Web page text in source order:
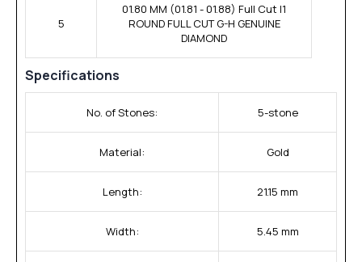
5
01.80 MM (01.81 - 01.88) Full Cut I1
ROUND FULL CUT G-H GENUINE
DIAMOND
Specifications
No. of Stones: 5-stone
Material: Gold
Length: 21.15 mm
Width: 5.45 mm